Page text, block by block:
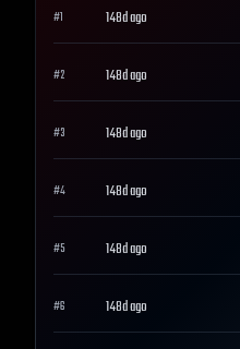
#1 148d ago
#2 148d ago
#3 148d ago
#4 148d ago
#5 148d ago
#6 148d ago